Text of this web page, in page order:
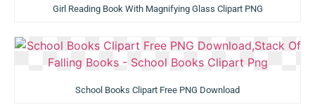
Girl Reading Book With Magnifying Glass Clipart PNG
School Books Clipart Free PNG Download